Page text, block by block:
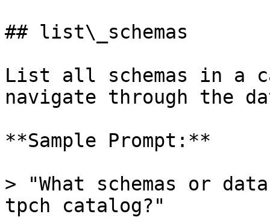
## list\_schemas
List all schemas in a
navigate through the
**Sample Prompt:**
> "What schemas or
tpch catalog?"